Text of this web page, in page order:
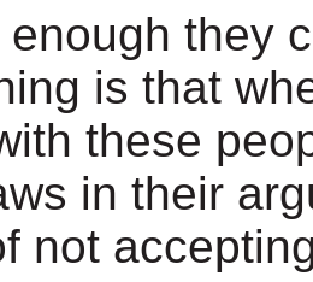
they
is that
these
in their
not